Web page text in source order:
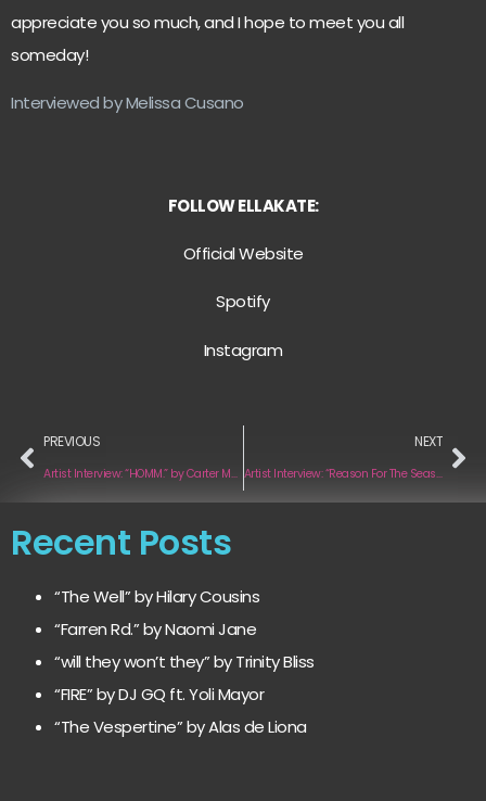
appreciate you so much, and I hope to meet you all
someday!
Interviewed by Melissa Cusano
FOLLOW ELLAKATE:
Official Website
Spotify
Instagram
PREVIOUS
Artist Interview: “HOMM.” by Carter Murphy
NEXT
Artist Interview: “Reason For The Season” by Modern Temple
Recent Posts
“The Well” by Hilary Cousins
“Farren Rd.” by Naomi Jane
“will they won’t they” by Trinity Bliss
“FIRE” by DJ GQ ft. Yoli Mayor
“The Vespertine” by Alas de Liona